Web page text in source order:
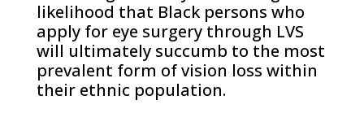
likelihood that Black persons who
apply for eye surgery through LVS
will ultimately succumb to the most
prevalent form of vision loss within
their ethnic population.